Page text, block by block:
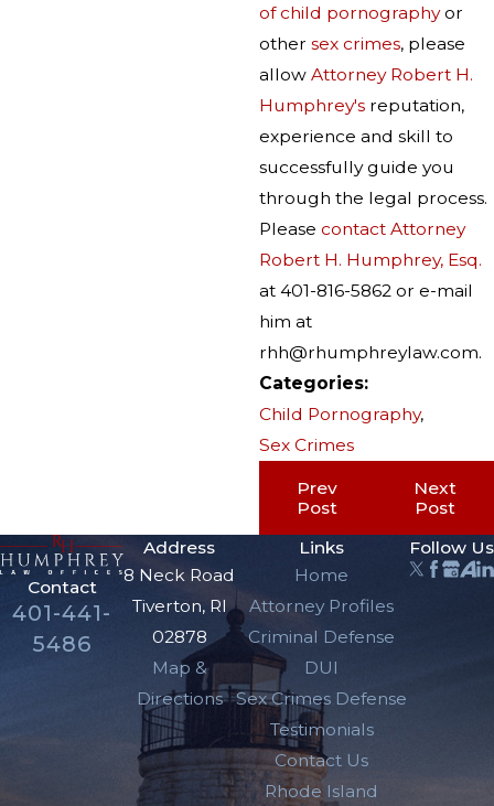
of child pornographyor
other sex crimes, please
allow Attorney Robert H.
Humphrey's reputation,
experience and skill to
successfully guide you
through the legal process.
Please contact Attorney
Robert H. Humphrey, Esq.
at 401-816-5862 or e-mail
him at
rhh@rhumphreylaw.com.
Categories:
Child Pornography,
Sex Crimes
Prev
Post
Next
Post
Contact
401-441-
5486
Address
8 Neck Road
Tiverton, RI
02878
Map &
Directions
Links
Home
Attorney Profiles
Criminal Defense
DUI
Sex Crimes Defense
Testimonials
Contact Us
Rhode Island
Follow Us